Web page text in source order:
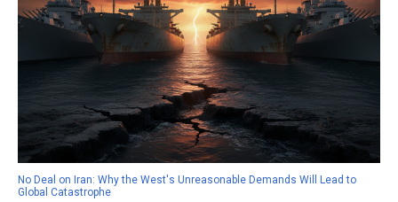
No Deal on Iran: Why the West's Unreasonable Demands Will Lead to
Global Catastrophe